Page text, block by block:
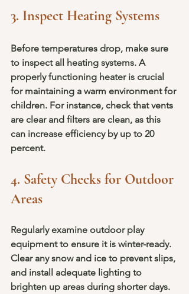
3. Inspect Heating Systems
Before temperatures drop, make sure
to inspect all heating systems. A
properly functioning heater is crucial
for maintaining a warm environment for
children. For instance, check that vents
are clear and filters are clean, as this
can increase efficiency by up to 20
percent.
4. Safety Checks for Outdoor
Areas
Regularly examine outdoor play
equipment to ensure it is winter-ready.
Clear any snow and ice to prevent slips,
and install adequate lighting to
brighten up areas during shorter days.